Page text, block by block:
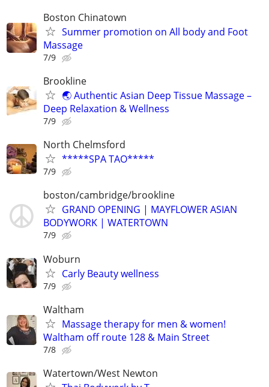
Boston Chinatown
Summer promotion on All body and Foot
Massage
7/9
Brookline
🌏 Authentic Asian Deep Tissue Massage –
Deep Relaxation & Wellness
7/9
North Chelmsford
*****SPA TAO*****
7/9
boston/cambridge/brookline
GRAND OPENING | MAYFLOWER ASIAN
BODYWORK | WATERTOWN
7/9
Woburn
Carly Beauty wellness
7/9
Waltham
Massage therapy for men & women!
Waltham off route 128 & Main Street
7/8
Watertown/West Newton